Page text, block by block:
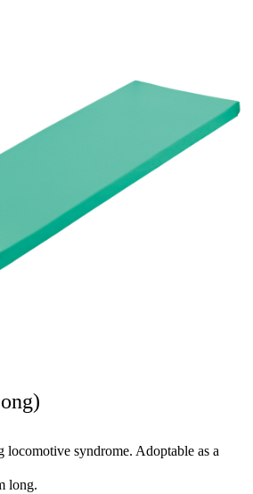
locomotive syndrome. Adoptable as a
long.